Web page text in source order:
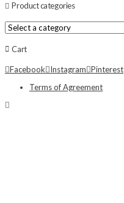
Product categories
Cart
Facebook Instagram Pinterest
Terms of Agreement